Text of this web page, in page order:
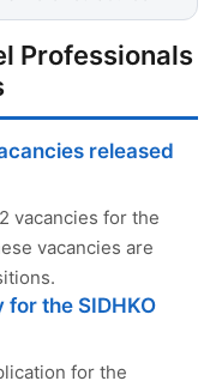
Professionals
released
vacancies for the
vacancies are
the SIDHKO
for the